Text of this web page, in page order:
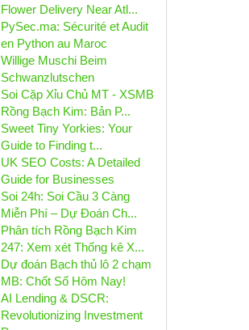
Flower Delivery Near Atl...
PySec.ma: Sécurité et Audit
en Python au Maroc
Willige Muschi Beim
Schwanzlutschen
Soi Cặp Xỉu Chủ MT - XSMB
Rồng Bạch Kim: Bản P...
Sweet Tiny Yorkies: Your
Guide to Finding t...
UK SEO Costs: A Detailed
Guide for Businesses
Soi 24h: Soi Cầu 3 Càng
Miễn Phí – Dự Đoán Ch...
Phân tích Rồng Bạch Kim
247: Xem xét Thống kê X...
Dự đoán Bạch thủ lô 2 chạm
MB: Chốt Số Hôm Nay!
AI Lending & DSCR:
Revolutionizing Investment